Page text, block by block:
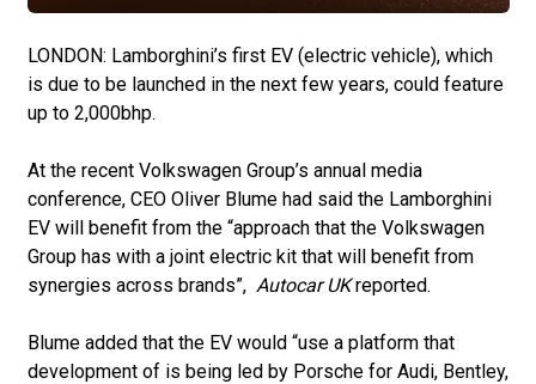
LONDON: Lamborghini’s first EV (electric vehicle), which
is due to be launched in the next few years, could feature
up to 2,000bhp.
At the recent Volkswagen Group’s annual media
conference, CEO Oliver Blume had said the Lamborghini
EV will benefit from the “approach that the Volkswagen
Group has with a joint electric kit that will benefit from
synergies across brands”, Autocar UKreported.
Blume added that the EV would “use a platform that
development of is being led by Porsche for Audi, Bentley,